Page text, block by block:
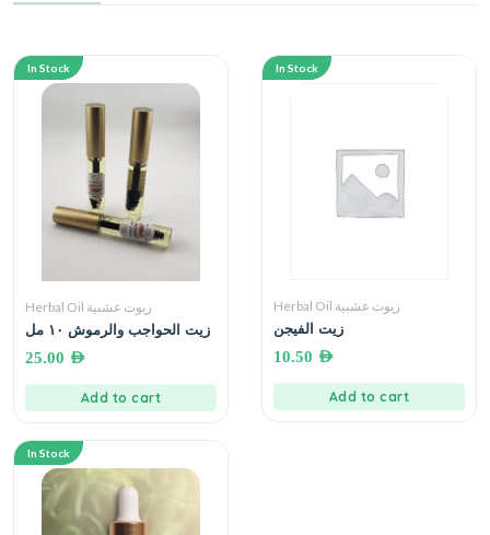
In Stock
Herbal Oil زيوت عشبية
زيت الحواجب والرموش ١٠ مل
25.00 AED
Add to cart
In Stock
Herbal Oil زيوت عشبية
زيت الفيجن
10.50 AED
Add to cart
In Stock